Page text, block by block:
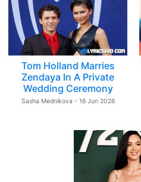
Tom Holland Marries
Zendaya In A Private
Wedding Ceremony
Sasha Mednikova - 16 Jun 2026